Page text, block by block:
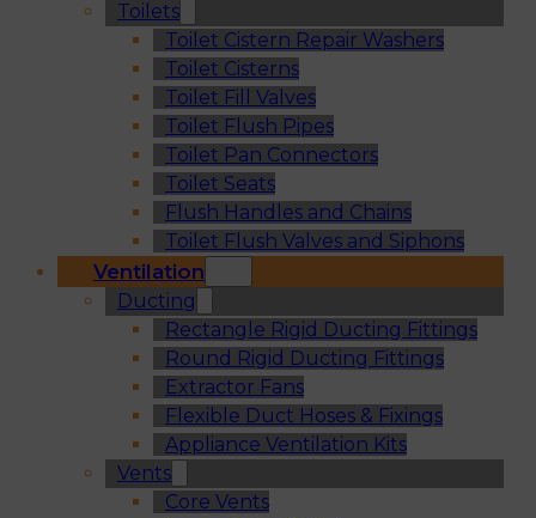
Toilets
Toilet Cistern Repair Washers
Toilet Cisterns
Toilet Fill Valves
Toilet Flush Pipes
Toilet Pan Connectors
Toilet Seats
Flush Handles and Chains
Toilet Flush Valves and Siphons
Ventilation
Ducting
Rectangle Rigid Ducting Fittings
Round Rigid Ducting Fittings
Extractor Fans
Flexible Duct Hoses & Fixings
Appliance Ventilation Kits
Vents
Core Vents